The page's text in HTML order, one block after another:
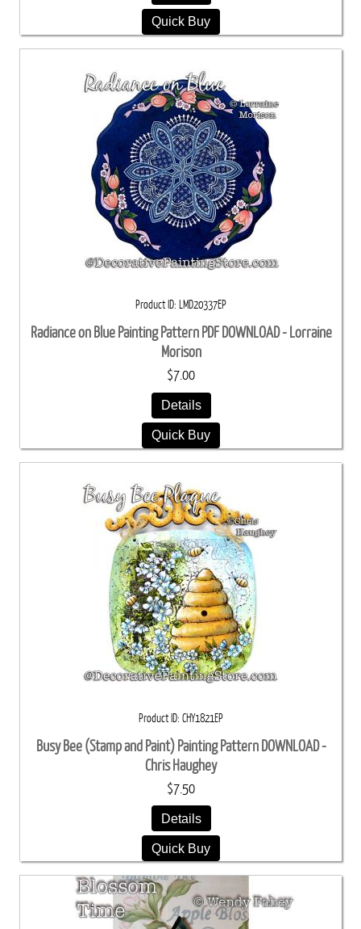
Quick Buy
Product ID LMD20337EP
Radiance on Blue Painting Pattern PDF DOWNLOAD - Lorraine
Morison
$7.00
Details
Quick Buy
Product ID CHY1821EP
Busy Bee (Stamp and Paint) Painting Pattern DOWNLOAD -
Chris Haughey
$7.50
Details
Quick Buy